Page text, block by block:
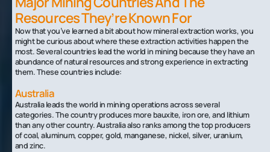
Resources They’re Known For
Now that you’ve learned a bit about how mineral extraction works, you
might be curious about where these extraction activities happen the
most. Several countries lead the world in mining because they have an
abundance of natural resources and strong experience in extracting
them. These countries include:
Australia
Australia leads the world in mining operations across several
categories. The country produces more bauxite, iron ore, and lithium
than any other country. Australia also ranks among the top producers
of coal, aluminum, copper, gold, manganese, nickel, silver, uranium,
and zinc.